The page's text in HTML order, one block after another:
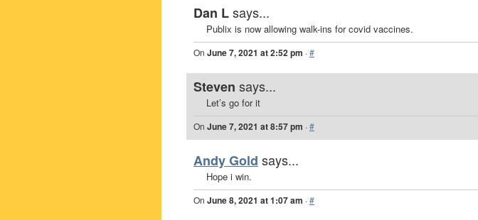
Dan Lsays...
Publix is now allowing walk-ins for covid vaccines.
On June 7, 2021 at 2:52 pm ·#
Steven says...
Let’s go for it
On June 7, 2021 at 8:57 pm ·#
Andy Gold says...
Hope i win.
On June 8, 2021 at 1:07 am ·#